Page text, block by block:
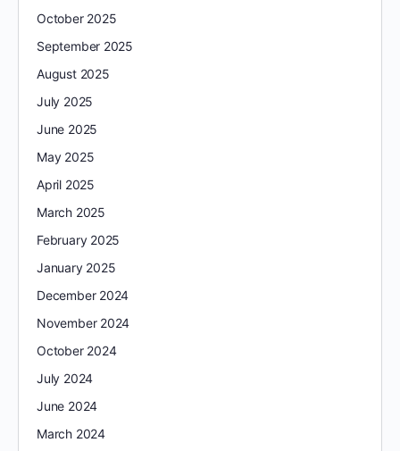
October 2025
September 2025
August 2025
July 2025
June 2025
May 2025
April 2025
March 2025
February 2025
January 2025
December 2024
November 2024
October 2024
July 2024
June 2024
March 2024